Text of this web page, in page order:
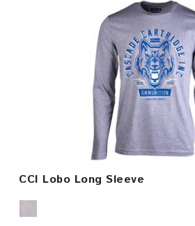
CCI Lobo Long Sleeve